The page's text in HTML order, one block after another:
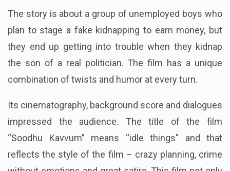
The story is about a group of unemployed boys who
plan to stage a fake kidnapping to earn money, but
they end up getting into trouble when they kidnap
the son of a real politician. The film has a unique
combination of twists and humor at every turn.
Its cinematography, background score and dialogues
impressed the audience. The title of the film
“Soodhu Kavvum” means “idle things” and that
reflects the style of the film – crazy planning, crime